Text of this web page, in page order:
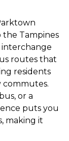
the Tampines
routes that
residents
commutes.
or a
puts you
making it